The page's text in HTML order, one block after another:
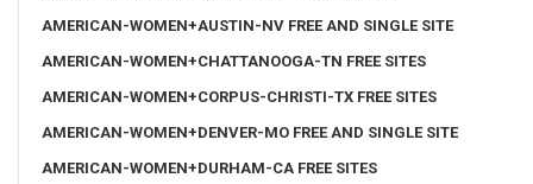
AMERICAN-WOMEN+AUSTIN-NV FREE AND SINGLE SITE
AMERICAN-WOMEN+CHATTANOOGA-TN FREE SITES
AMERICAN-WOMEN+CORPUS-CHRISTI-TX FREE SITES
AMERICAN-WOMEN+DENVER-MO FREE AND SINGLE SITE
AMERICAN-WOMEN+DURHAM-CA FREE SITES